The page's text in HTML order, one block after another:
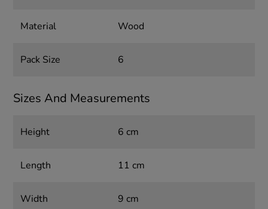
Material Wood
Pack Size 6
Sizes And Measurements
Height 6 cm
Length 11 cm
Width 9 cm